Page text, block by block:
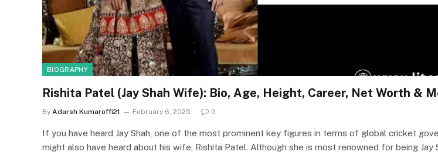
BIOGRAPHY
Rishita Patel (Jay Shah Wife): Bio, Age, Height, Career, Net Worth &
By Adarsh Kumaroffi21 February 6, 2025 0
If you have heard Jay Shah, one of the most prominent key figures in terms of global cricket
might also have heard about his wife, Rishita Patel. Although she is most renowned for being Jay